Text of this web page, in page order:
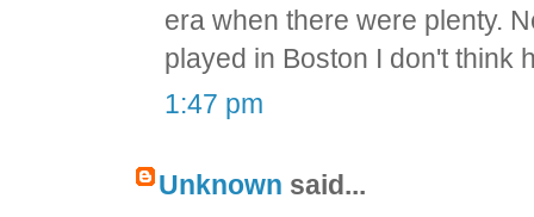
era when there were plenty.
played in Boston I don't think
1:47 pm
Unknown said...